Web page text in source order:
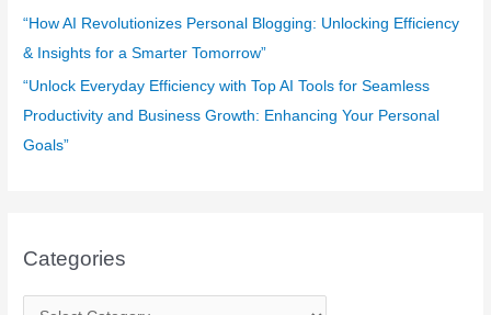
“How AI Revolutionizes Personal Blogging: Unlocking Efficiency
& Insights for a Smarter Tomorrow”
“Unlock Everyday Efficiency with Top AI Tools for Seamless
Productivity and Business Growth: Enhancing Your Personal
Goals”
Categories